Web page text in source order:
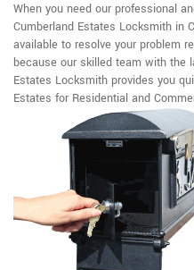
When you need our professional
Cumberland Estates Locksmith in
available to resolve your problem
because our skilled team with the
Estates Locksmith provides you
Estates for Residential and